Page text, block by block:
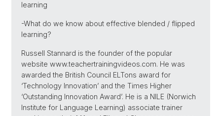
learning
-What do we know about effective blended / flipped
learning?
Russell Stannard is the founder of the popular
website www.teachertrainingvideos.com. He was
awarded the British Council ELTons award for
‘Technology Innovation’ and the Times Higher
‘Outstanding Innovation Award’. He is a NILE (Norwich
Institute for Language Learning) associate trainer